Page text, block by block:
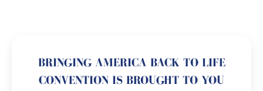
BRINGING AMERICA BACK TO LIFE
CONVENTION IS BROUGHT TO YOU